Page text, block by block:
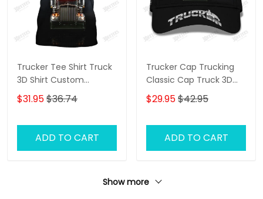
Trucker Tee Shirt Truck
3D Shirt Custom
Trucking Shirts
$31.95$36.74
ADD TO CART
Trucker Cap Trucking
Classic Cap Truck 3D
Baseball Cap Gift For
Truckers
$29.95$42.95
ADD TO CART
Show more